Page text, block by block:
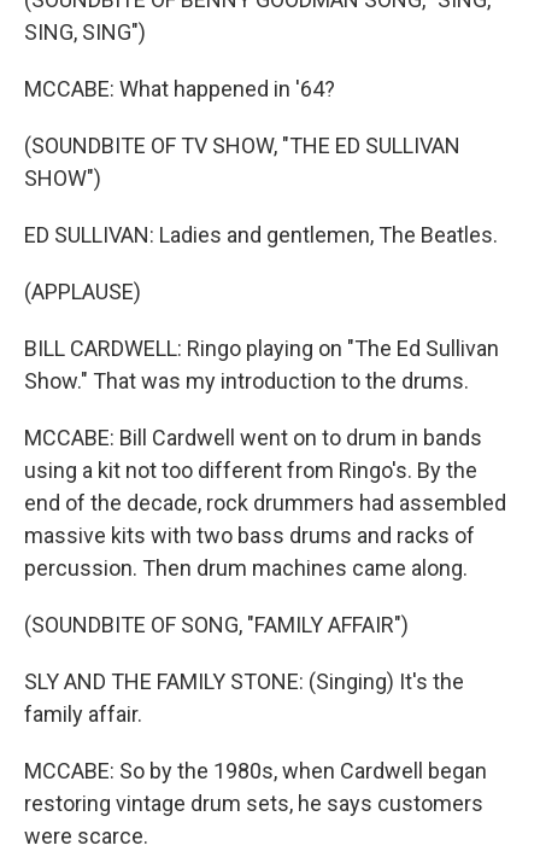
SING, SING")
MCCABE: What happened in '64?
(SOUNDBITE OF TV SHOW, "THE ED SULLIVAN
SHOW")
ED SULLIVAN: Ladies and gentlemen, The Beatles.
(APPLAUSE)
BILL CARDWELL: Ringo playing on "The Ed Sullivan
Show." That was my introduction to the drums.
MCCABE: Bill Cardwell went on to drum in bands
using a kit not too different from Ringo's. By the
end of the decade, rock drummers had assembled
massive kits with two bass drums and racks of
percussion. Then drum machines came along.
(SOUNDBITE OF SONG, "FAMILY AFFAIR")
SLY AND THE FAMILY STONE: (Singing) It's the
family affair.
MCCABE: So by the 1980s, when Cardwell began
restoring vintage drum sets, he says customers
were scarce.